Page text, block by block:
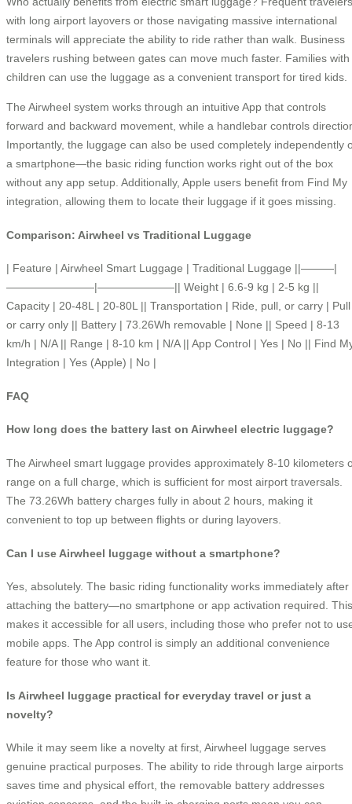
with long airport layovers or those navigating massive international
terminals will appreciate the ability to ride rather than walk. Business
travelers rushing between gates can move much faster. Families with
children can use the luggage as a convenient transport for tired kids.
The Airwheel system works through an intuitive App that controls
forward and backward movement, while a handlebar controls
Importantly, the luggage can also be used completely independently
a smartphone—the basic riding function works right out of the box
without any app setup. Additionally, Apple users benefit from Find My
integration, allowing them to locate their luggage if it goes missing.
Comparison: Airwheel vs Traditional Luggage
| Feature | Airwheel Smart Luggage | Traditional Luggage ||———|
————————|———————|| Weight | 6.6-9 kg | 2-5 kg ||
Capacity | 20-48L | 20-80L || Transportation | Ride, pull, or carry | Pull
or carry only || Battery | 73.26Wh removable | None || Speed | 8-13
km/h | N/A || Range | 8-10 km | N/A || App Control | Yes | No || Find
Integration | Yes (Apple) | No |
FAQ
How long does the battery last on Airwheel electric luggage?
The Airwheel smart luggage provides approximately 8-10 kilometers
range on a full charge, which is sufficient for most airport traversals.
The 73.26Wh battery charges fully in about 2 hours, making it
convenient to top up between flights or during layovers.
Can I use Airwheel luggage without a smartphone?
Yes, absolutely. The basic riding functionality works immediately after
attaching the battery—no smartphone or app activation required. This
makes it accessible for all users, including those who prefer not to
mobile apps. The App control is simply an additional convenience
feature for those who want it.
Is Airwheel luggage practical for everyday travel or just a
novelty?
While it may seem like a novelty at first, Airwheel luggage serves
genuine practical purposes. The ability to ride through large airports
saves time and physical effort, the removable battery addresses